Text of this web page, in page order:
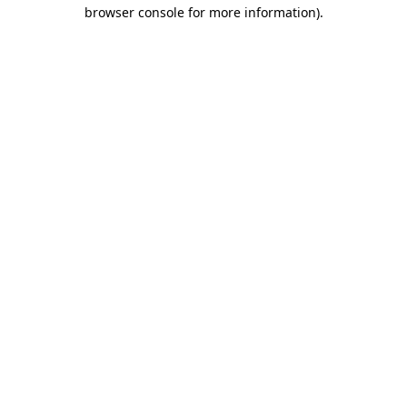
browser console for more information).